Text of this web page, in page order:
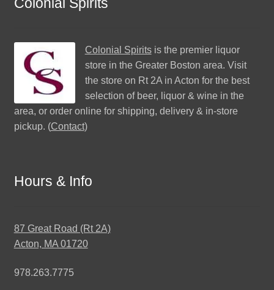
Colonial Spiritsis the premier liquor
store in the Greater Boston area. Visit
the store on Rt 2A in Acton for the best
selection of beer, liquor & wine in the
area, or order online for shipping, delivery & in-store
pickup. (Contact)
Hours & Info
87 Great Road (Rt 2A)
Acton, MA 01720
978.263.7775